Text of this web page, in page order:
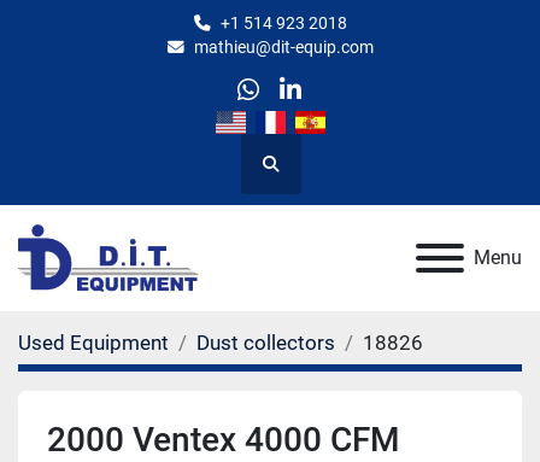
+1 514 923 2018
mathieu@dit-equip.com
whatsapp
linkedin
Search
Menu
Used Equipment Dust collectors 18826
2000 Ventex 4000 CFM